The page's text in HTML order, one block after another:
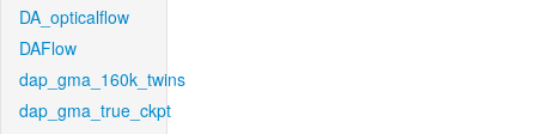
DA_opticalflow
DAFlow
dap_gma_160k_twins
dap_gma_true_ckpt